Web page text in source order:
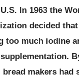
In 1963 the
decided
too much iodine
bread makers had